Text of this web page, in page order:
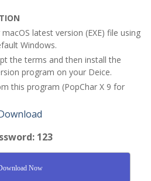
latest version (EXE) file using
Windows.
the terms and then install the
program on your Deice.
this program (PopChar X 9 for
123
Now